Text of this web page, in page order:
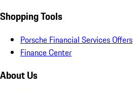
Shopping Tools
Porsche Financial Services Offers
Finance Center
About Us